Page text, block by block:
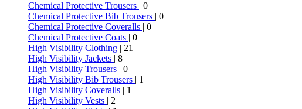
Chemical Protective Trousers | 0
Chemical Protective Bib Trousers | 0
Chemical Protective Coveralls | 0
Chemical Protective Coats | 0
High Visibility Clothing | 21
High Visibility Jackets | 8
High Visibility Trousers | 0
High Visibility Bib Trousers | 1
High Visibility Coveralls | 1
High Visibility Vests | 2